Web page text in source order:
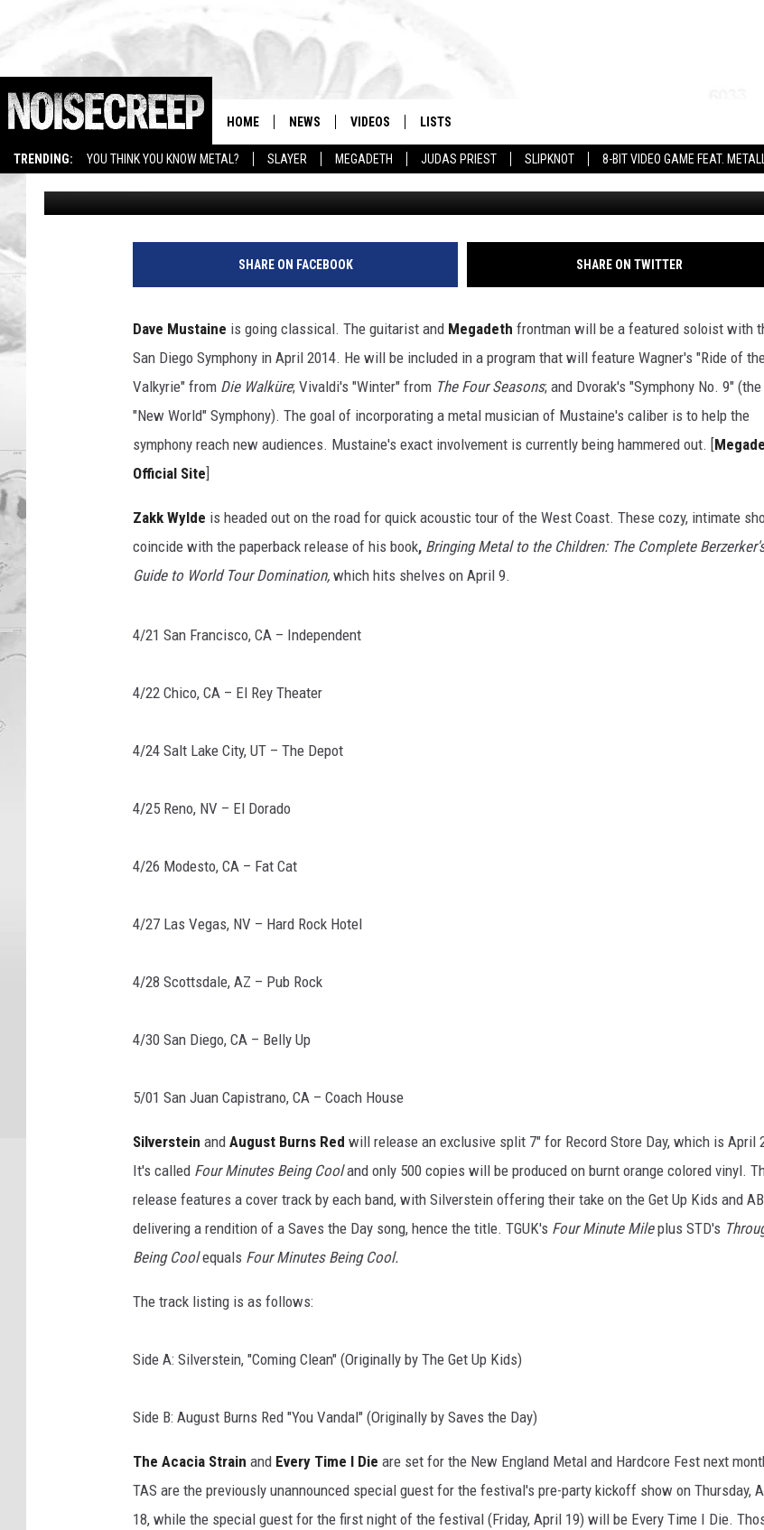
TRENDING: YOU THINK YOU KNOW METAL? SLAYER MEGADETH JUDAS PRIEST SLIPKNOT 8-BIT VIDEO GAME FEAT.
HOME NEWS VIDEOS LISTS
DAVE MUSTAINE TO PLAY WITH SAN DIEGO
SYMPHONY + MORE NEWS
Amy Sciarretto Published: March 19, 2013 Tim
SHARE ON FACEBOOK SHARE ON TWITTER
Dave Mustaine is going classical. The guitarist and Megadeth frontman will be a featured soloist with
San Diego Symphony in April 2014. He will be included in a program that will feature Wagner's "Ride of
Valkyrie" from Die Walküre; Vivaldi's "Winter" from The Four Seasons; and Dvorak's "Symphony No. 9" (the
"New World" Symphony). The goal of incorporating a metal musician of Mustaine's caliber is to help the
symphony reach new audiences. Mustaine's exact involvement is currently being hammered out. [
Official Site]
Zakk Wylde is headed out on the road for quick acoustic tour of the West Coast. These cozy, intimate
coincide with the paperback release of his book, Bringing Metal to the Children: The Complete
Guide to World Tour Domination, which hits shelves on April 9.
4/21 San Francisco, CA – Independent
4/22 Chico, CA – El Rey Theater
4/24 Salt Lake City, UT – The Depot
4/25 Reno, NV – El Dorado
4/26 Modesto, CA – Fat Cat
4/27 Las Vegas, NV – Hard Rock Hotel
4/28 Scottsdale, AZ – Pub Rock
4/30 San Diego, CA – Belly Up
5/01 San Juan Capistrano, CA – Coach House
Silverstein and August Burns Red will release an exclusive split 7" for Record Store Day, which is April
It's called Four Minutes Being Cooland only 500 copies will be produced on burnt orange colored vinyl.
release features a cover track by each band, with Silverstein offering their take on the Get Up Kids and
delivering a rendition of a Saves the Day song, hence the title. TGUK's Four Minute Mileplus STD's
Being Coolequals Four Minutes Being Cool.
The track listing is as follows:
Side A: Silverstein, "Coming Clean" (Originally by The Get Up Kids)
Side B: August Burns Red "You Vandal" (Originally by Saves the Day)
The Acacia Strain and Every Time I Die are set for the New England Metal and Hardcore Fest next
TAS are the previously unannounced special guest for the festival's pre-party kickoff show on Thursday,
18, while the special guest for the first night of the festival (Friday, April 19) will be Every Time I Die.